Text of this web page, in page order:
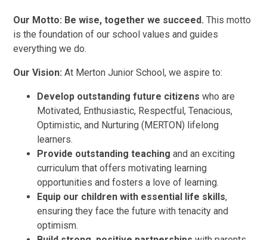
Our Motto: Be wise, together we succeed. This motto
is the foundation of our school values and guides
everything we do.
Our Vision: At Merton Junior School, we aspire to:
Develop outstanding future citizens who are
Motivated, Enthusiastic, Respectful, Tenacious,
Optimistic, and Nurturing (MERTON) lifelong
learners.
Provide outstanding teaching and an exciting
curriculum that offers motivating learning
opportunities and fosters a love of learning.
Equip our children with essential life skills,
ensuring they face the future with tenacity and
optimism.